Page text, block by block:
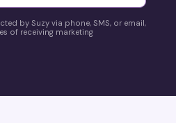
by Suzy via phone, SMS, or email,
of receiving marketing